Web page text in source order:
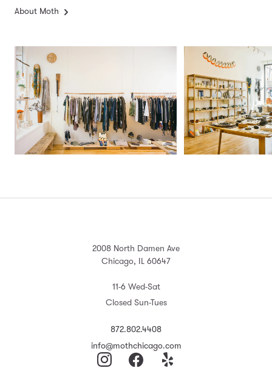
About Moth
2008 North Damen Ave
Chicago, IL 60647
11-6 Wed-Sat
Closed Sun-Tues
872.802.4408
info@mothchicago.com